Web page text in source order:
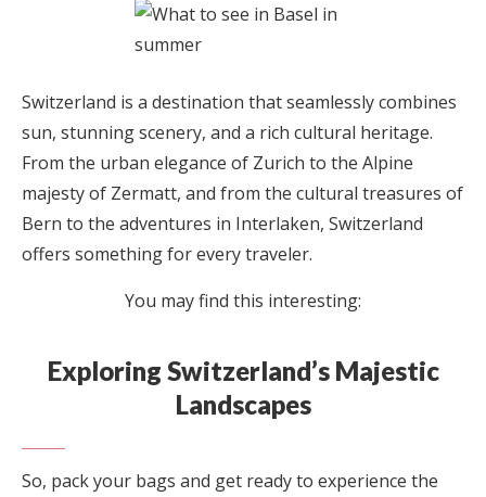
Switzerland is a destination that seamlessly combines
sun, stunning scenery, and a rich cultural heritage.
From the urban elegance of Zurich to the Alpine
majesty of Zermatt, and from the cultural treasures of
Bern to the adventures in Interlaken, Switzerland
offers something for every traveler.
You may find this interesting:
Exploring Switzerland’s Majestic
Landscapes
So, pack your bags and get ready to experience the